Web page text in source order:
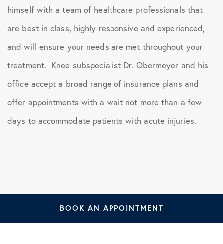
himself with a team of healthcare professionals that
are best in class, highly responsive and experienced,
and will ensure your needs are met throughout your
treatment. Knee subspecialist Dr. Obermeyer and his
office accept a broad range of insurance plans and
offer appointments with a wait not more than a few
days to accommodate patients with acute injuries.
BOOK AN APPOINTMENT